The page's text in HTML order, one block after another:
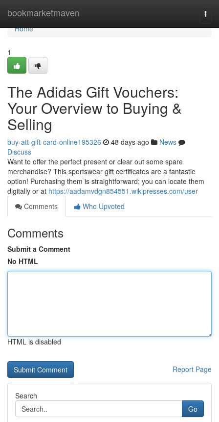
bookmarketmaven
Home
Home
1
The Adidas Gift Vouchers:
Your Overview to Buying &
Selling
buy-att-gift-card-online195326 48 days ago
News
Discuss
Want to offer the perfect present or clear out some spare
merchandise? This sportswear gift certificates are a fantastic
option! Purchasing them is straightforward; you can locate them
digitally or at https://aadamvdgn854551.wikipresses.com/user
Comments
Who Upvoted
Comments
Submit a Comment
No HTML
HTML is disabled
Report Page
Search
Go